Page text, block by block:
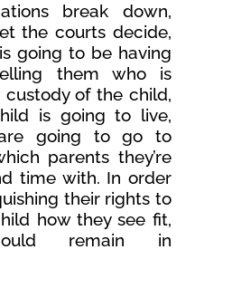
break down,
the courts decide,
going to be having
them who is
of the child,
is going to live,
going to go to
parents they’re
time with. In order
their rights to
how they see fit,
remain in